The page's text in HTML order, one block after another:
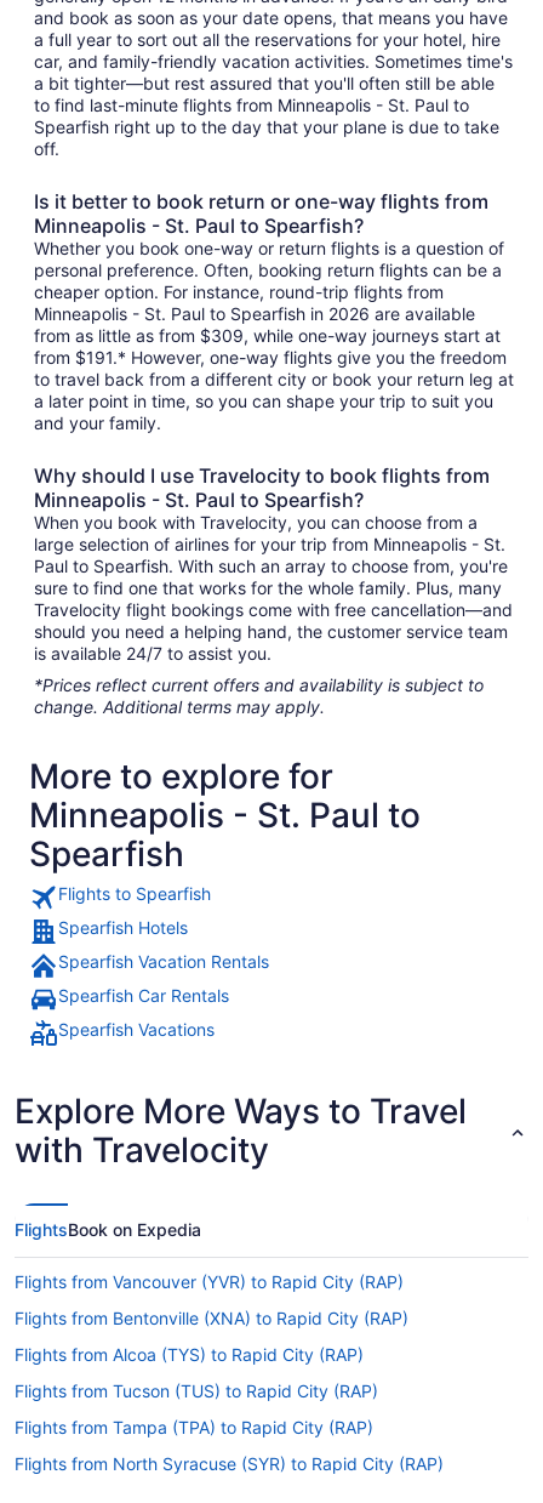
and book as soon as your date opens, that means you have
a full year to sort out all the reservations for your hotel, hire
car, and family-friendly vacation activities. Sometimes time's
a bit tighter—but rest assured that you'll often still be able
to find last-minute flights from Minneapolis - St. Paul to
Spearfish right up to the day that your plane is due to take
off.
Is it better to book return or one-way flights from
Minneapolis - St. Paul to Spearfish?
Whether you book one-way or return flights is a question of
personal preference. Often, booking return flights can be a
cheaper option. For instance, round-trip flights from
Minneapolis - St. Paul to Spearfish in 2026 are available
from as little as from $309, while one-way journeys start at
from $191.* However, one-way flights give you the freedom
to travel back from a different city or book your return leg at
a later point in time, so you can shape your trip to suit you
and your family.
Why should I use Travelocity to book flights from
Minneapolis - St. Paul to Spearfish?
When you book with Travelocity, you can choose from a
large selection of airlines for your trip from Minneapolis - St.
Paul to Spearfish. With such an array to choose from, you're
sure to find one that works for the whole family. Plus, many
Travelocity flight bookings come with free cancellation—and
should you need a helping hand, the customer service team
is available 24/7 to assist you.
*Prices reflect current offers and availability is subject to
change. Additional terms may apply.
More to explore for
Minneapolis - St. Paul to
Spearfish
Flights to Spearfish
Spearfish Hotels
Spearfish Vacation Rentals
Spearfish Car Rentals
Spearfish Vacations
Explore More Ways to Travel
with Travelocity
FlightsBook on Expedia
Flights from Vancouver (YVR) to Rapid City (RAP)
Flights from Bentonville (XNA) to Rapid City (RAP)
Flights from Alcoa (TYS) to Rapid City (RAP)
Flights from Tucson (TUS) to Rapid City (RAP)
Flights from Tampa (TPA) to Rapid City (RAP)
Flights from North Syracuse (SYR) to Rapid City (RAP)